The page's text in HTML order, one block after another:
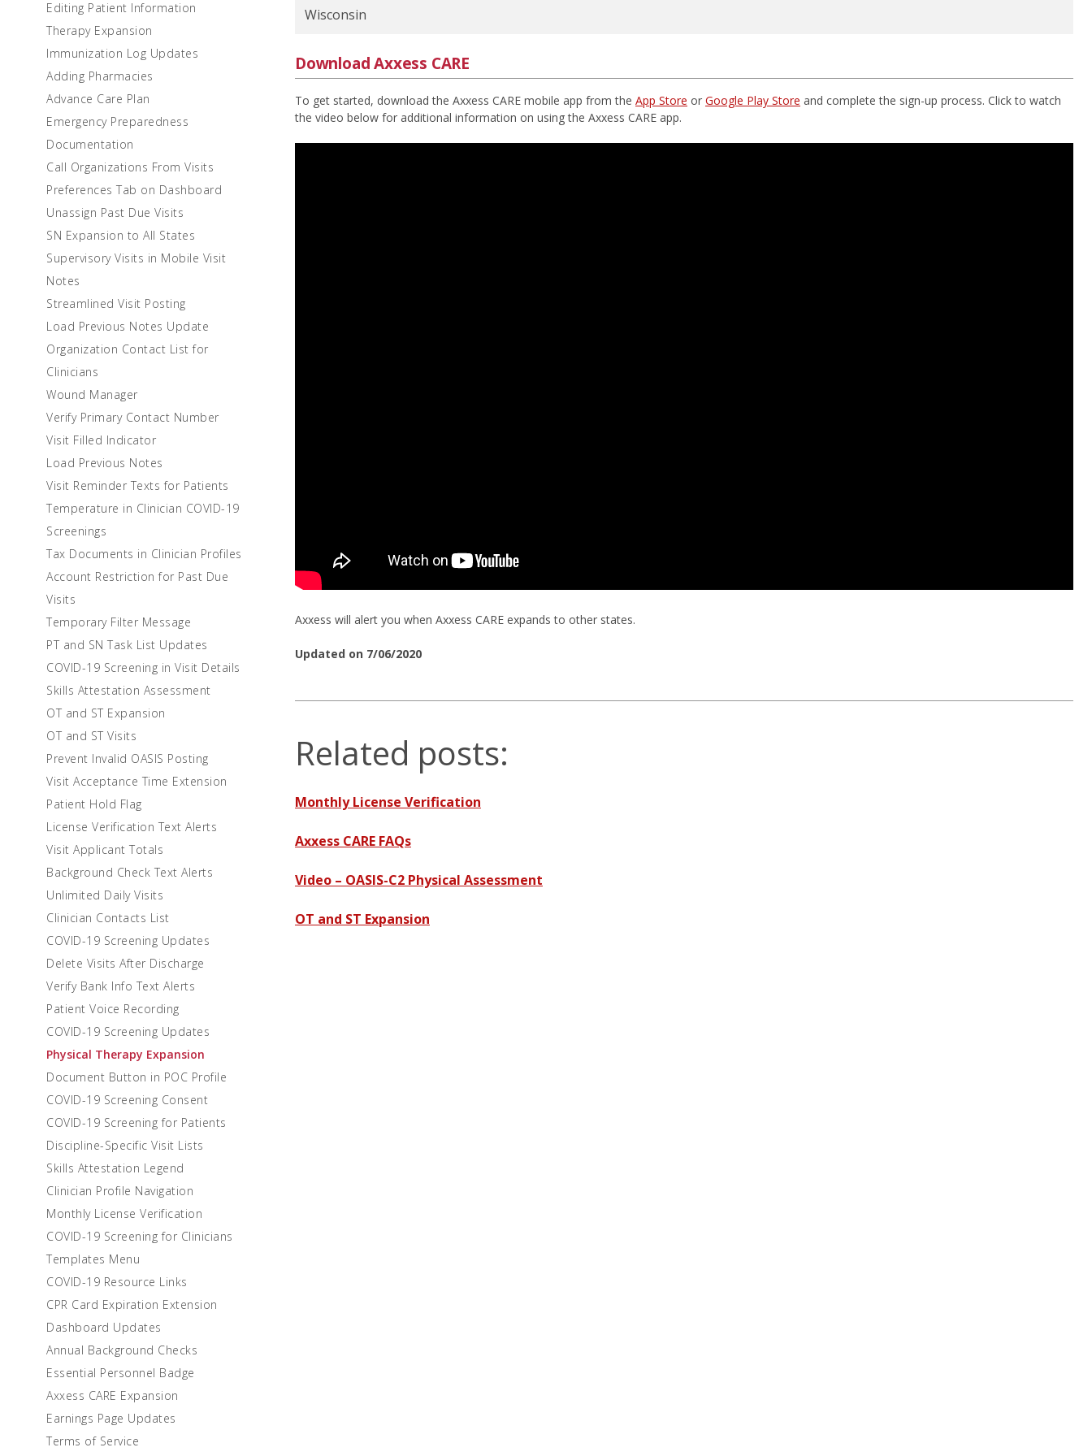
Editing Patient Information
Therapy Expansion
Immunization Log Updates
Adding Pharmacies
Advance Care Plan
Emergency Preparedness
Documentation
Call Organizations From Visits
Preferences Tab on Dashboard
Unassign Past Due Visits
SN Expansion to All States
Supervisory Visits in Mobile Visit
Notes
Streamlined Visit Posting
Load Previous Notes Update
Organization Contact List for
Clinicians
Wound Manager
Verify Primary Contact Number
Visit Filled Indicator
Load Previous Notes
Visit Reminder Texts for Patients
Temperature in Clinician COVID-19
Screenings
Tax Documents in Clinician Profiles
Account Restriction for Past Due
Visits
Temporary Filter Message
PT and SN Task List Updates
COVID-19 Screening in Visit Details
Skills Attestation Assessment
OT and ST Expansion
OT and ST Visits
Prevent Invalid OASIS Posting
Visit Acceptance Time Extension
Patient Hold Flag
License Verification Text Alerts
Visit Applicant Totals
Background Check Text Alerts
Unlimited Daily Visits
Clinician Contacts List
COVID-19 Screening Updates
Delete Visits After Discharge
Verify Bank Info Text Alerts
Patient Voice Recording
COVID-19 Screening Updates
Physical Therapy Expansion
Document Button in POC Profile
COVID-19 Screening Consent
COVID-19 Screening for Patients
Discipline-Specific Visit Lists
Skills Attestation Legend
Clinician Profile Navigation
Monthly License Verification
COVID-19 Screening for Clinicians
Templates Menu
COVID-19 Resource Links
CPR Card Expiration Extension
Dashboard Updates
Annual Background Checks
Essential Personnel Badge
Axxess CARE Expansion
Earnings Page Updates
Terms of Service
Wisconsin
Download Axxess CARE
To get started, download the Axxess CARE mobile app from the App Store or Google Play Store and complete the sign-up process. Click to watch
the video below for additional information on using the Axxess CARE app.
Axxess will alert you when Axxess CARE expands to other states.
Updated on 7/06/2020
Related posts:
Monthly License Verification
Axxess CARE FAQs
Video – OASIS-C2 Physical Assessment
OT and ST Expansion